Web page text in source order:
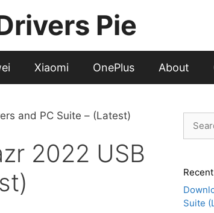
Pie
Xiaomi OnePlus About
and PC Suite – (Latest)
2022 USB
for:
Suite